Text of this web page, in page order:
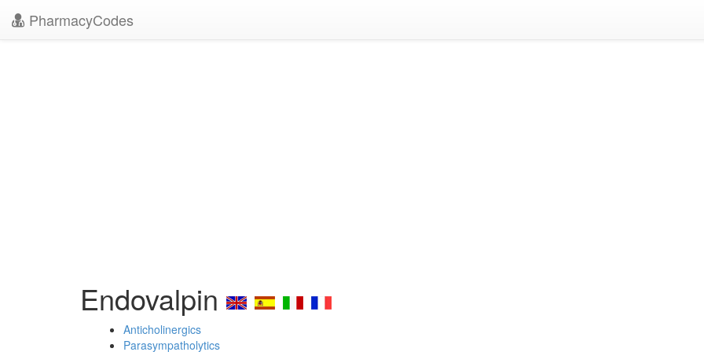
PharmacyCodes
Endovalpin
Anticholinergics
Parasympatholytics